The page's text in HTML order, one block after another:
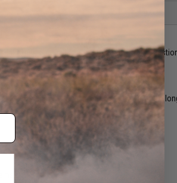
experts are standing by to answer your
within 1-3 weeks. Some items may take